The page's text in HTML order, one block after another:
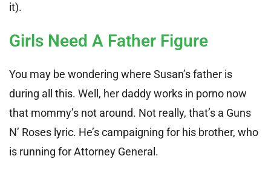
it).
Girls Need A Father Figure
You may be wondering where Susan’s father is
during all this. Well, her daddy works in porno now
that mommy’s not around. Not really, that’s a Guns
N’ Roses lyric. He’s campaigning for his brother, who
is running for Attorney General.